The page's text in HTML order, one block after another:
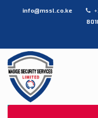
info@mssl.co.ke
MASIGE SECURITY
Provide high-quality,